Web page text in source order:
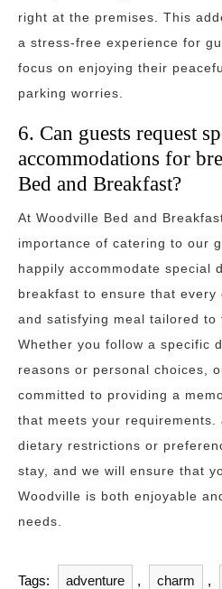
right at the premises. This
a stress-free experience for
focus on enjoying their
parking worries.
6. Can guests request
accommodations for
Bed and Breakfast?
At Woodville Bed and
importance of catering to our
happily accommodate special
breakfast to ensure that every
and satisfying meal tailored to
Whether you follow a specific
reasons or personal choices,
committed to providing a
that meets your requirements.
dietary restrictions or
stay, and we will ensure that
Woodville is both enjoyable
needs.
Tags: adventure , charm ,